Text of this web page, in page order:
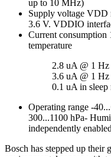
up to 10 MHz)
Supply voltage VDD
3.6 V. VDDIO
Current
temperature
2.8 uA @ 1 Hz
3.6 uA @ 1 Hz
0.1 uA in sleep
Operating range -
300...1100 hPa-
independently
Bosch has stepped up their